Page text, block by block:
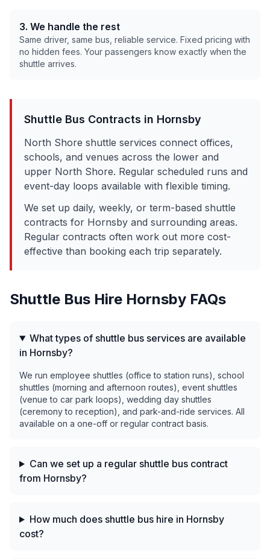
3. We handle the rest
Same driver, same bus, reliable service. Fixed pricing with
no hidden fees. Your passengers know exactly when the
shuttle arrives.
Shuttle Bus Contracts in Hornsby
North Shore shuttle services connect offices,
schools, and venues across the lower and
upper North Shore. Regular scheduled runs and
event-day loops available with flexible timing.
We set up daily, weekly, or term-based shuttle
contracts for Hornsby and surrounding areas.
Regular contracts often work out more cost-
effective than booking each trip separately.
Shuttle Bus Hire Hornsby FAQs
What types of shuttle bus services are available
in Hornsby?
We run employee shuttles (office to station runs), school
shuttles (morning and afternoon routes), event shuttles
(venue to car park loops), wedding day shuttles
(ceremony to reception), and park-and-ride services. All
available on a one-off or regular contract basis.
Can we set up a regular shuttle bus contract
from Hornsby?
How much does shuttle bus hire in Hornsby
cost?